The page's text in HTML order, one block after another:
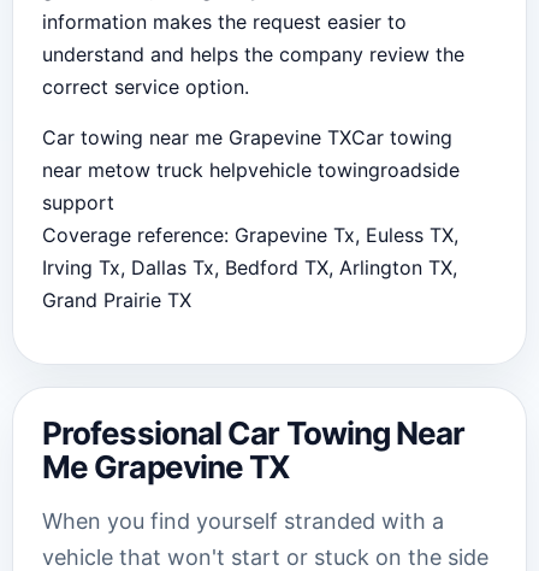
information makes the request easier to
understand and helps the company review the
correct service option.
Car towing near me Grapevine TXCar towing
near metow truck helpvehicle towingroadside
support
Coverage reference: Grapevine Tx, Euless TX,
Irving Tx, Dallas Tx, Bedford TX, Arlington TX,
Grand Prairie TX
Professional Car Towing Near
Me Grapevine TX
When you find yourself stranded with a
vehicle that won't start or stuck on the side